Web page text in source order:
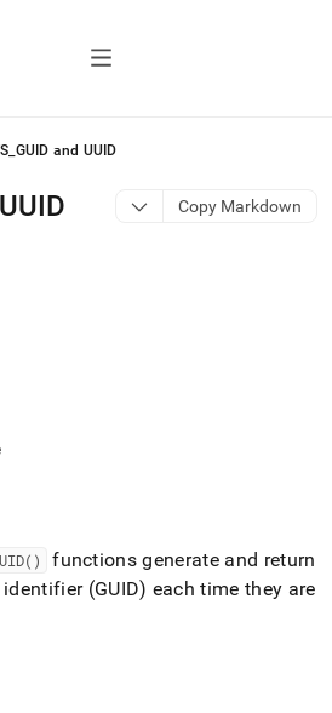
and UUID
Copy Markdown
functions generate and return
(GUID) each time they are